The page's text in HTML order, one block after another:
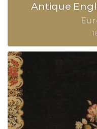
Antique